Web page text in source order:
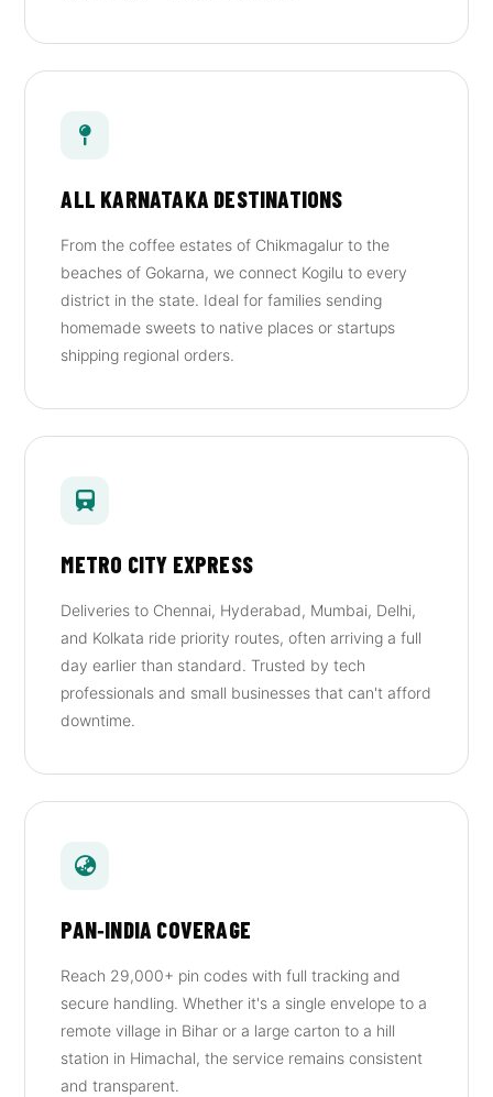
ALL KARNATAKA DESTINATIONS
From the coffee estates of Chikmagalur to the
beaches of Gokarna, we connect Kogilu to every
district in the state. Ideal for families sending
homemade sweets to native places or startups
shipping regional orders.
METRO CITY EXPRESS
Deliveries to Chennai, Hyderabad, Mumbai, Delhi,
and Kolkata ride priority routes, often arriving a full
day earlier than standard. Trusted by tech
professionals and small businesses that can't afford
downtime.
PAN‑INDIA COVERAGE
Reach 29,000+ pin codes with full tracking and
secure handling. Whether it's a single envelope to a
remote village in Bihar or a large carton to a hill
station in Himachal, the service remains consistent
and transparent.